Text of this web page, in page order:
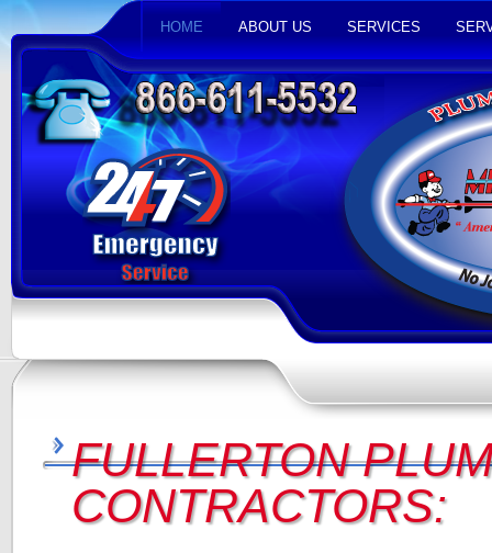
HOME ABOUT US SERVICES
FULLERTON
CONTRACTORS: